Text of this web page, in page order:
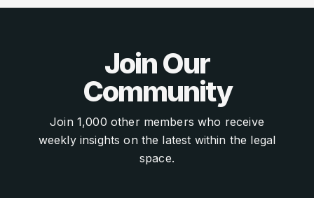
Join Our
Community
Join 1,000 other members who receive
weekly insights on the latest within the legal
space.